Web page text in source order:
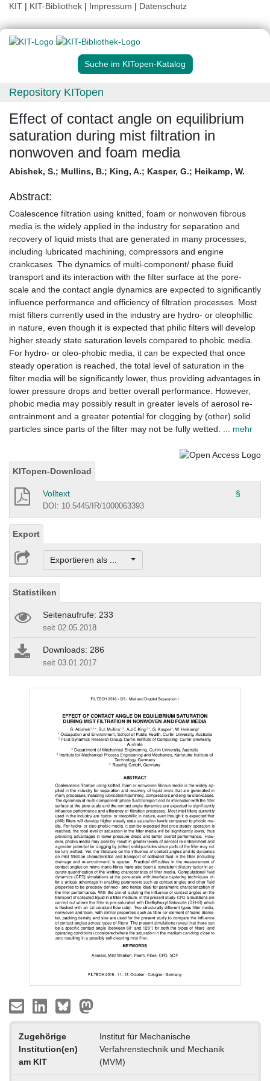
KIT | KIT-Bibliothek | Impressum | Datenschutz
Suche im KITopen-Katalog
Repository KITopen
Effect of contact angle on equilibrium
saturation during mist filtration in
nonwoven and foam media
Abishek, S.; Mullins, B.; King, A.; Kasper, G.; Heikamp, W.
Abstract:
Coalescence filtration using knitted, foam or nonwoven fibrous
media is the widely applied in the industry for separation and
recovery of liquid mists that are generated in many processes,
including lubricated machining, compressors and engine
crankcases. The dynamics of multi-component/ phase fluid
transport and its interaction with the filter surface at the pore-
scale and the contact angle dynamics are expected to significantly
influence performance and efficiency of filtration processes. Most
mist filters currently used in the industry are hydro- or oleophillic
in nature, even though it is expected that philic filters will develop
higher steady state saturation levels compared to phobic media.
For hydro- or oleo-phobic media, it can be expected that once
steady operation is reached, the total level of saturation in the
filter media will be significantly lower, thus providing advantages in
lower pressure drops and better overall performance. However,
phobic media may possibly result in greater levels of aerosol re-
entrainment and a greater potential for clogging by (other) solid
particles since parts of the filter may not be fully wetted.
... mehr
KITopen-Download
Volltext §
DOI: 10.5445/IR/1000063393
Export
Exportieren als ...
Statistiken
Seitenaufrufe: 233
seit 02.05.2018
Downloads: 286
seit 03.01.2017
Zugehörige
Institution(en)
am KIT
Institut für Mechanische
Verfahrenstechnik und Mechanik
(MVM)